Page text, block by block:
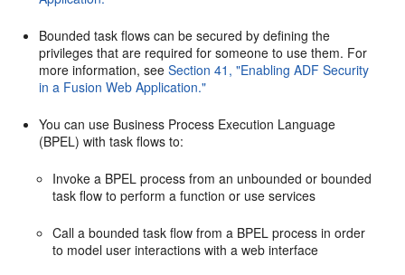
Bounded task flows can be secured by defining the
privileges that are required for someone to use them. For
more information, seeSection 41, "Enabling ADF Security
in a Fusion Web Application."
You can use Business Process Execution Language
(BPEL) with task flows to:
Invoke a BPEL process from an unbounded or bounded
task flow to perform a function or use services
Call a bounded task flow from a BPEL process in order
to model user interactions with a web interface